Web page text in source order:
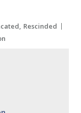
Rescinded